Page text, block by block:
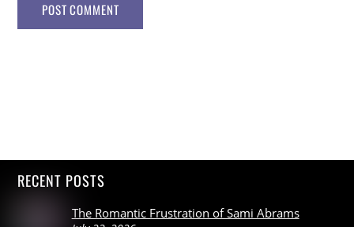
RECENT POSTS
The Romantic Frustration of Sami Abrams